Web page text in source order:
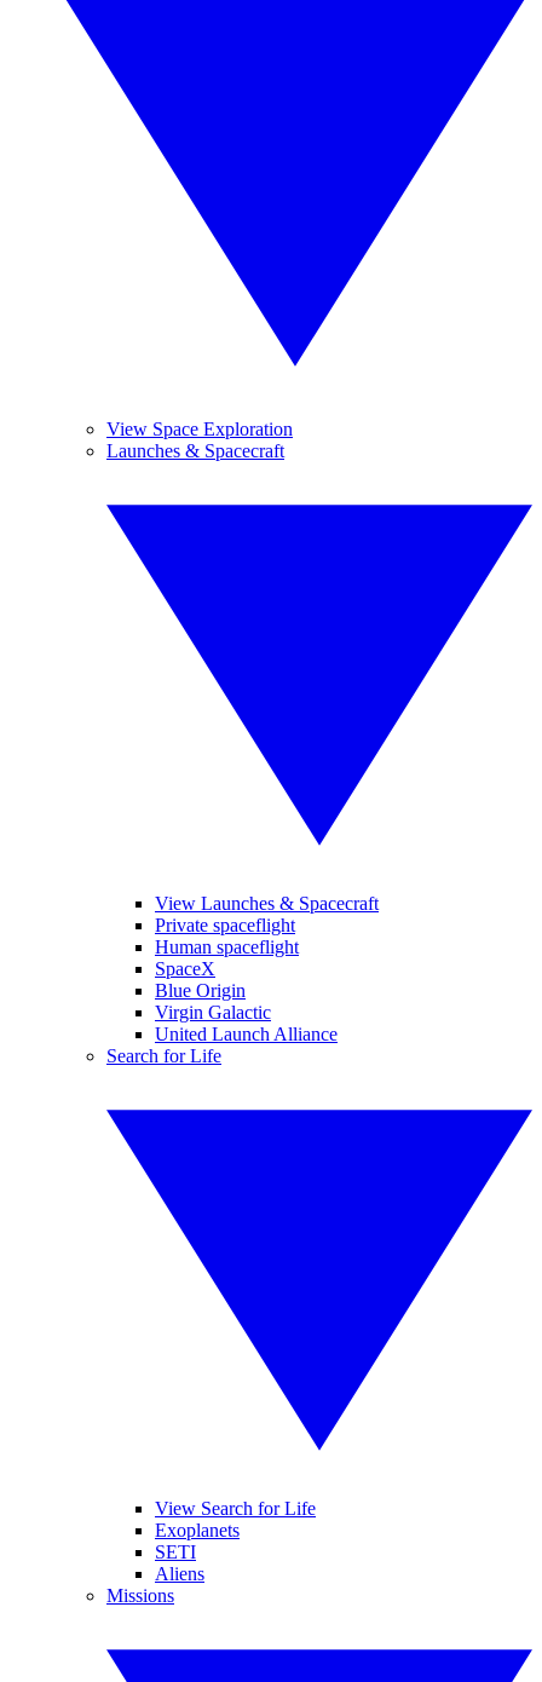
View Space Exploration
Launches & Spacecraft
View Launches & Spacecraft
Private spaceflight
Human spaceflight
SpaceX
Blue Origin
Virgin Galactic
United Launch Alliance
Search for Life
View Search for Life
Exoplanets
SETI
Aliens
Missions